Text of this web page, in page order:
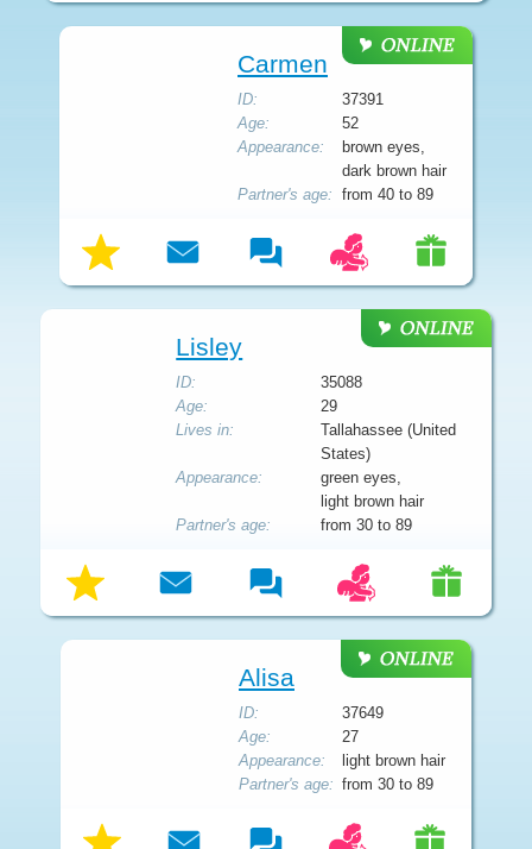
Carmen
ID:
37391
Age:
52
Appearance:
brown eyes,
dark brown hair
Partner's age: from 40 to 89
Lisley
ID:
35088
Age:
29
Lives in:
Tallahassee (United
States)
Appearance:
green eyes,
light brown hair
Partner's age:
from 30 to 89
Alisa
ID:
37649
Age:
27
Appearance:
light brown hair
Partner's age: from 30 to 89